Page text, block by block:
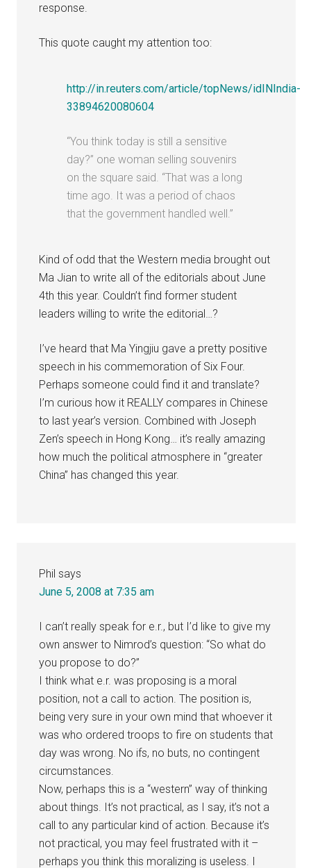
response.
This quote caught my attention too:
http://in.reuters.com/article/topNews/idINIndia-
33894620080604
“You think today is still a sensitive
day?” one woman selling souvenirs
on the square said. “That was a long
time ago. It was a period of chaos
that the government handled well.”
Kind of odd that the Western media brought out
Ma Jian to write all of the editorials about June
4th this year. Couldn’t find former student
leaders willing to write the editorial…?
I’ve heard that Ma Yingjiu gave a pretty positive
speech in his commemoration of Six Four.
Perhaps someone could find it and translate?
I’m curious how it REALLY compares in Chinese
to last year’s version. Combined with Joseph
Zen’s speech in Hong Kong… it’s really amazing
how much the political atmosphere in “greater
China” has changed this year.
Phil says
June 5, 2008 at 7:35 am
I can’t really speak for e.r., but I’d like to give my
own answer to Nimrod’s question: “So what do
you propose to do?”
I think what e.r. was proposing is a moral
position, not a call to action. The position is,
being very sure in your own mind that whoever it
was who ordered troops to fire on students that
day was wrong. No ifs, no buts, no contingent
circumstances.
Now, perhaps this is a “western” way of thinking
about things. It’s not practical, as I say, it’s not a
call to any particular kind of action. Because it’s
not practical, you may feel frustrated with it –
perhaps you think this moralizing is useless. I